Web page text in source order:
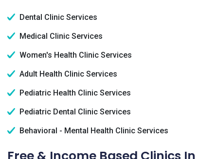
Dental Clinic Services
Medical Clinic Services
Women's Health Clinic Services
Adult Health Clinic Services
Pediatric Health Clinic Services
Pediatric Dental Clinic Services
Behavioral - Mental Health Clinic Services